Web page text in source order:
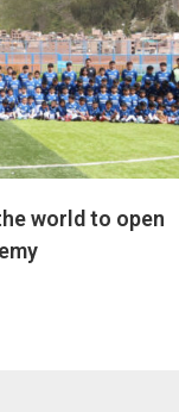
world to open